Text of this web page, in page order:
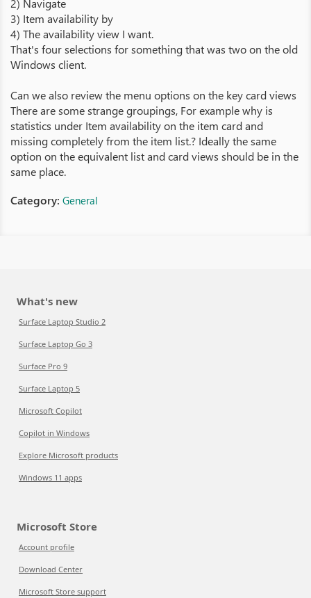
2) Navigate
3) Item availability by
4) The availability view I want.
That's four selections for something that was two on the old
Windows client.
Can we also review the menu options on the key card views
There are some strange groupings, For example why is
statistics under Item availability on the item card and
missing completely from the item list.? Ideally the same
option on the equivalent list and card views should be in the
same place.
Category: General
What's new
Surface Laptop Studio 2
Surface Laptop Go 3
Surface Pro 9
Surface Laptop 5
Microsoft Copilot
Copilot in Windows
Explore Microsoft products
Windows 11 apps
Microsoft Store
Account profile
Download Center
Microsoft Store support